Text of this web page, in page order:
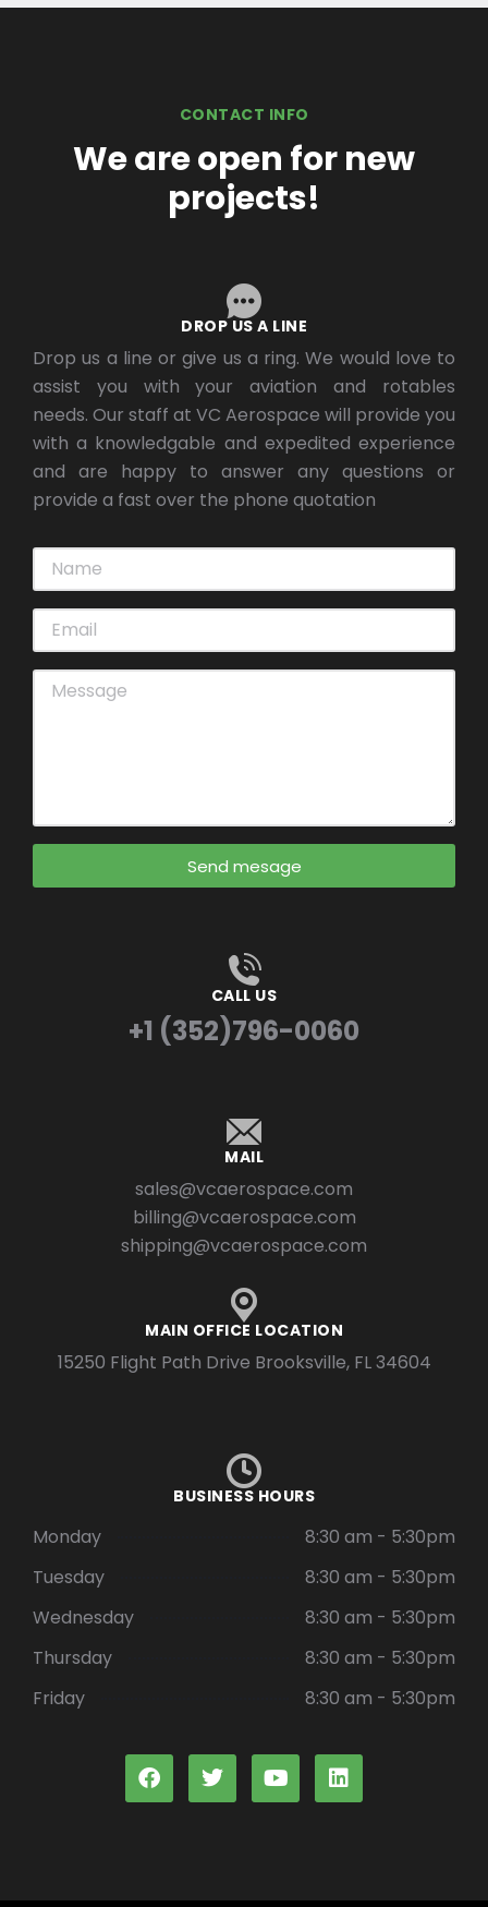
CONTACT INFO
We are open for new
projects!
DROP US A LINE
Drop us a line or give us a ring. We would love to
assist you with your aviation and rotables
needs. Our staff at VC Aerospace will provide you
with a knowledgable and expedited experience
and are happy to answer any questions or
provide a fast over the phone quotation
Send mesage
CALL US
+1 (352)796-0060
MAIL
sales@vcaerospace.com
billing@vcaerospace.com
shipping@vcaerospace.com
MAIN OFFICE LOCATION
15250 Flight Path Drive Brooksville, FL 34604
BUSINESS HOURS
Monday
8:30 am - 5:30pm
Tuesday
8:30 am - 5:30pm
Wednesday
8:30 am - 5:30pm
Thursday
8:30 am - 5:30pm
Friday
8:30 am - 5:30pm